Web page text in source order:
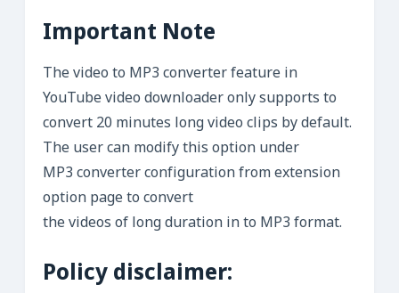
Important Note
The video to MP3 converter feature in
YouTube video downloader only supports to
convert 20 minutes long video clips by default.
The user can modify this option under
MP3 converter configuration from extension
option page to convert
the videos of long duration in to MP3 format.
Policy disclaimer: